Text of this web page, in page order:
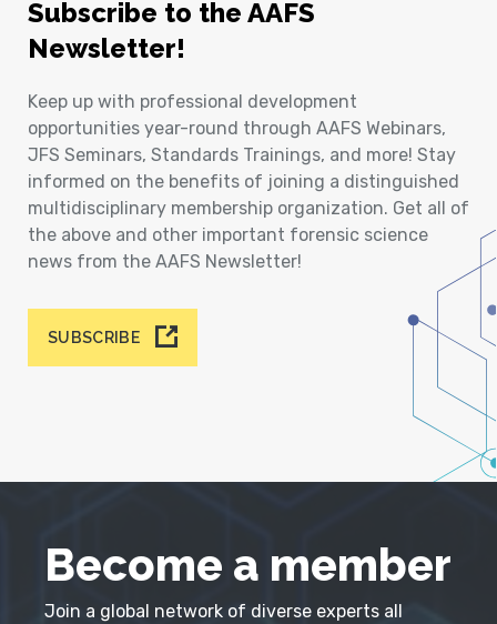
Subscribe to the AAFS
Newsletter!
Keep up with professional development
opportunities year-round through AAFS Webinars,
JFS Seminars, Standards Trainings, and more! Stay
informed on the benefits of joining a distinguished
multidisciplinary membership organization. Get all of
the above and other important forensic science
news from the AAFS Newsletter!
SUBSCRIBE
Become a member
Join a global network of diverse experts all